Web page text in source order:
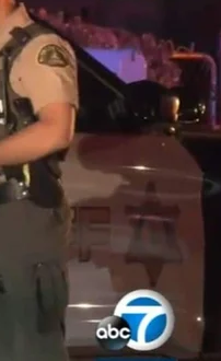
Man Inside
Have A Surprise